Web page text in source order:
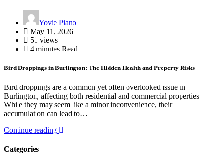
Yovie Piano
May 11, 2026
51 views
4 minutes Read
Bird Droppings in Burlington: The Hidden Health and Property Risks
Bird droppings are a common yet often overlooked issue in
Burlington, affecting both residential and commercial properties.
While they may seem like a minor inconvenience, their
accumulation can lead to…
Continue reading
Categories